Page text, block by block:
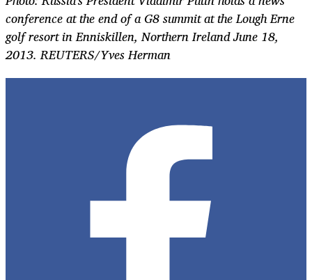
conference at the end of a G8 summit at the Lough Erne
golf resort in Enniskillen, Northern Ireland June 18,
2013. REUTERS/Yves Herman